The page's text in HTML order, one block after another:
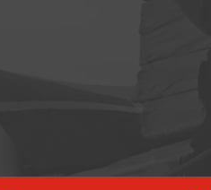
All Restoration Solutions